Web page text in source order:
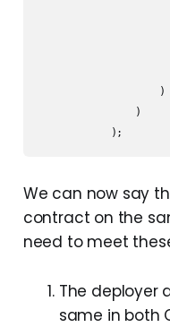
                    )
                )
            );
We can now say
contract on the
need to meet
The deployer
same in both